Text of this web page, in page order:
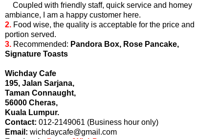
Coupled with friendly staff, quick service and homey
ambiance, I am a happy customer here.
2. Food wise, the quality is acceptable for the price and
portion served.
3. Recommended: Pandora Box, Rose Pancake,
Signature Toasts
Wichday Cafe
195, Jalan Sarjana,
Taman Connaught,
56000 Cheras,
Kuala Lumpur.
Contact: 012-2149061 (Business hour only)
Email: wichdaycafe@gmail.com